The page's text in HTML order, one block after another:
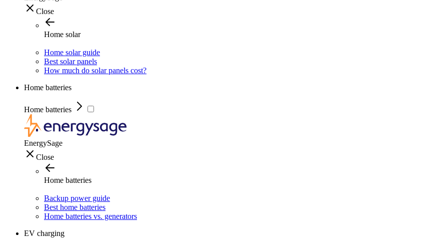
Close
Home solar
Home solar guide
Best solar panels
How much do solar panels cost?
Home batteries
Home batteries
EnergySage
Close
Home batteries
Backup power guide
Best home batteries
Home batteries vs. generators
EV charging